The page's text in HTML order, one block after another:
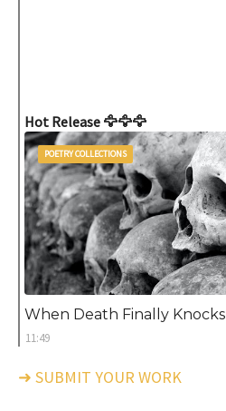
Hot Release 🦅🦅🦅
POETRY COLLECTIONS
When Death Finally Knocks
11:49
➜ SUBMIT YOUR WORK